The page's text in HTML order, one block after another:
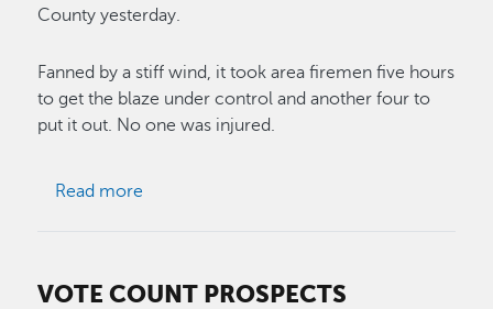
County yesterday.
Fanned by a stiff wind, it took area firemen five hours
to get the blaze under control and another four to
put it out. No one was injured.
Read more
VOTE COUNT PROSPECTS